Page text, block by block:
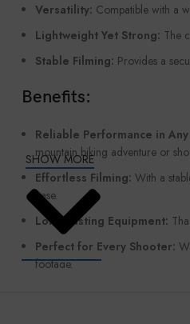
Versatility: Compatible with a
Lightweight Yet Strong: The
Stable Filming: Provides a
Benefits:
Reliable Performance in
mountain biking adventure or
Effortless Filming: With a
ease.
Long-Lasting Equipment:
Perfect for Every Shooter:
footage.
Upgraded Tripod Mount
the difference in the stability and
SHOW MORE